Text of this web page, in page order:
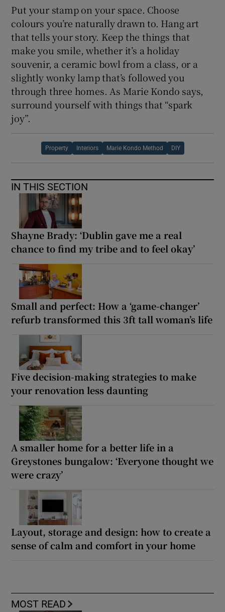
Put your stamp on your space. Choose
colours you’re naturally drawn to. Hang art
that tells your story. Keep the things that
make you smile, whether it’s a holiday
souvenir, a ceramic bowl from a class, or a
slightly wonky lamp that’s followed you
through three homes. As Marie Kondo says,
surround yourself with things that “spark
joy”.
Property Interiors Marie Kondo Method DIY
IN THIS SECTION
Shayne Brady: ‘Dublin gave me a real
chance to find my tribe and to feel okay’
Small and perfect: How a ‘game-changer’
refurb transformed this 3ft tall woman’s life
Five decision-making strategies to make
your renovation less daunting
A smaller home for a better life in a
Greystones bungalow: ‘Everyone thought we
were crazy’
Layout, storage and design: how to create a
sense of calm and comfort in your home
MOST READ